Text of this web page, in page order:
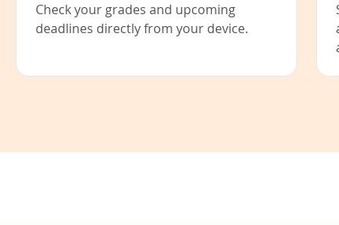
Check your grades and upcoming
deadlines directly from your device.